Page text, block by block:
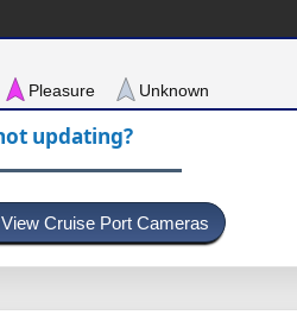
Pleasure Unknown
updating?
View Cruise Port Cameras